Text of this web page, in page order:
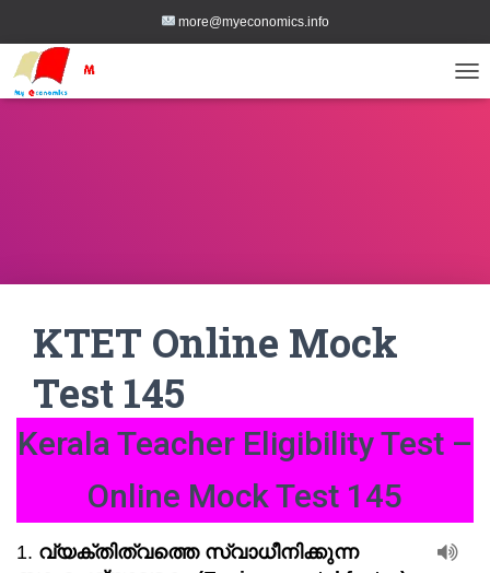
more@myeconomics.info
KTET Online Mock
Test 145
Kerala Teacher Eligibility Test –
Online Mock Test 145